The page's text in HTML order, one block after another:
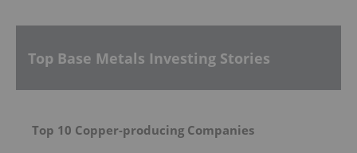
Top Base Metals Investing Stories
Top 10 Copper-producing Companies